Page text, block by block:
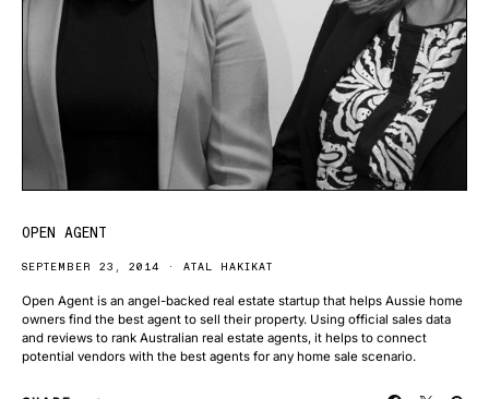
OPEN AGENT
SEPTEMBER 23, 2014 ATAL HAKIKAT
Open Agent is an angel-backed real estate startup that helps Aussie home
owners find the best agent to sell their property. Using official sales data
and reviews to rank Australian real estate agents, it helps to connect
potential vendors with the best agents for any home sale scenario.